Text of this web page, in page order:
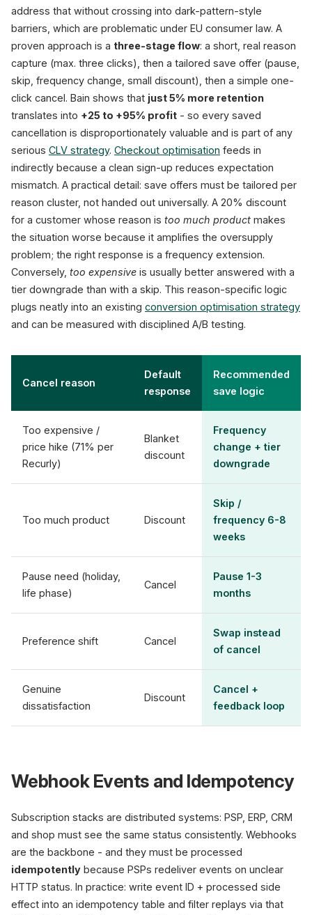
address that without crossing into dark-pattern-style
barriers, which are problematic under EU consumer law. A
proven approach is a three-stage flow: a short, real reason
capture (max. three clicks), then a tailored save offer (pause,
skip, frequency change, small discount), then a simple one-
click cancel. Bain shows that just 5% more retention
translates into +25 to +95% profit - so every saved
cancellation is disproportionately valuable and is part of any
serious CLV strategy. Checkout optimisation feeds in
indirectly because a clean sign-up reduces expectation
mismatch. A practical detail: save offers must be tailored per
reason cluster, not handed out universally. A 20% discount
for a customer whose reason is too much product makes
the situation worse because it amplifies the oversupply
problem; the right response is a frequency extension.
Conversely, too expensive is usually better answered with a
tier downgrade than with a skip. This reason-specific logic
plugs neatly into an existing conversion optimisation strategy
and can be measured with disciplined A/B testing.
Cancel reason
Default
response
Recommended
save logic
Too expensive /
price hike (71% per
Recurly)
Blanket
discount
Frequency
change + tier
downgrade
Too much product Discount
Skip /
frequency 6-8
weeks
Pause need (holiday,
life phase)
Cancel
Pause 1-3
months
Preference shift Cancel
Swap instead
of cancel
Genuine
dissatisfaction
Discount
Cancel +
feedback loop
Webhook Events and Idempotency
Subscription stacks are distributed systems: PSP, ERP, CRM
and shop must see the same status consistently. Webhooks
are the backbone - and they must be processed
idempotently because PSPs redeliver events on unclear
HTTP status. In practice: write event ID + processed side
effect into an idempotency table and filter replays via that